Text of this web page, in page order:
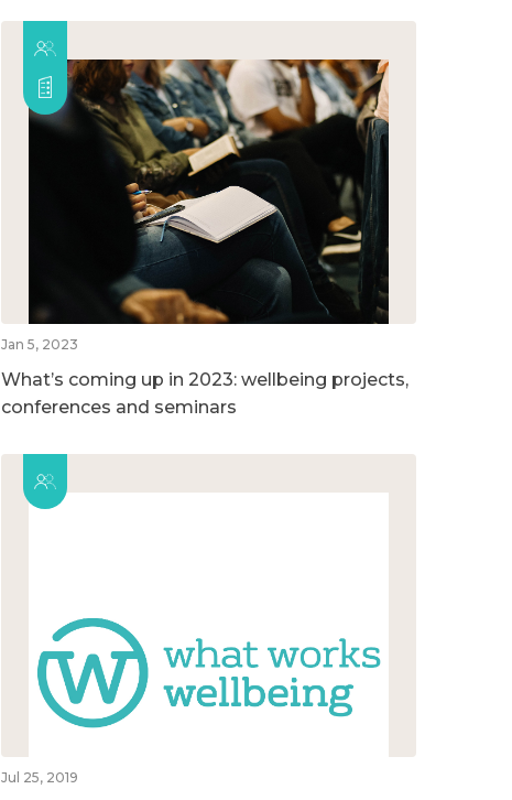
Jan 5, 2023
What’s coming up in 2023: wellbeing projects,
conferences and seminars
Jul 25, 2019